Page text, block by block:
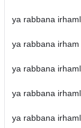
ya rabbana
ya rabbana irham
ya rabbana
ya rabbana
ya rabbana